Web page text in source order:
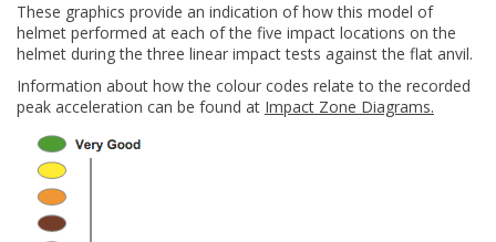
These graphics provide an indication of how this model of
helmet performed at each of the five impact locations on the
helmet during the three linear impact tests against the flat anvil.
Information about how the colour codes relate to the recorded
peak acceleration can be found at Impact Zone Diagrams.